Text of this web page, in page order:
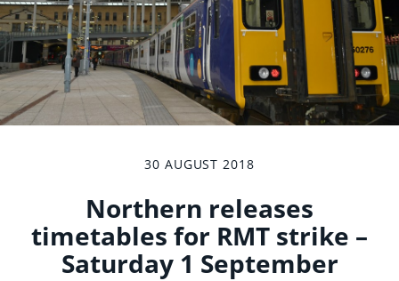
30 AUGUST 2018
Northern releases
timetables for RMT strike –
Saturday 1 September